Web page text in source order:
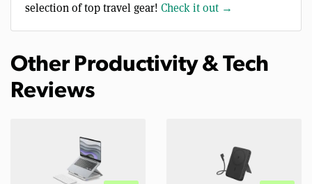
selection of top travel gear! Check it out →
Other Productivity & Tech
Reviews